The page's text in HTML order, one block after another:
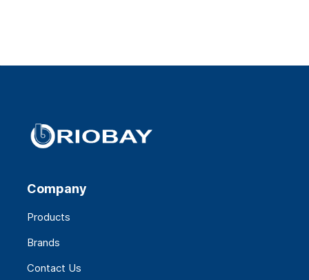
Company
Products
Brands
Contact Us